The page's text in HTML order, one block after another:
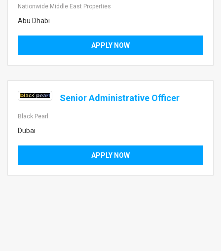
Nationwide Middle East Properties
Abu Dhabi
APPLY NOW
Senior Administrative Officer
Black Pearl
Dubai
APPLY NOW